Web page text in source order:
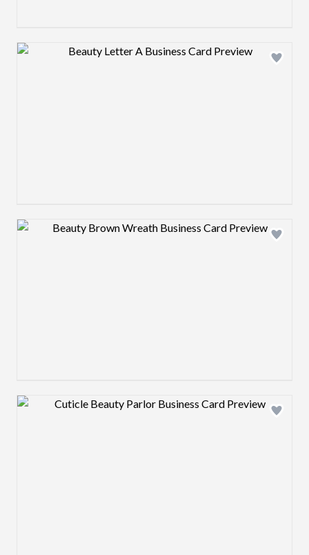
Design preview image
Design preview image
Design preview image